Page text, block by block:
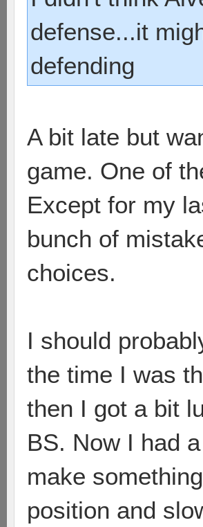
defense...it
defending
A bit late but
game. One of
Except for my
bunch of
choices.
I should
the time I was
then I got a bit
BS. Now I had
make
position and